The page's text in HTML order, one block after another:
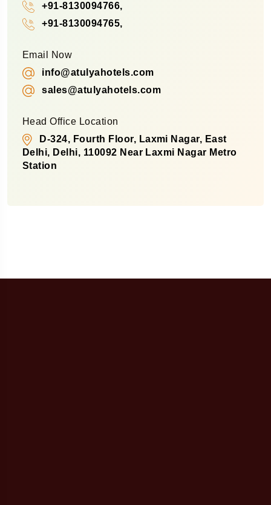
+91-8130094766,
+91-8130094765,
Email Now
info@atulyahotels.com
sales@atulyahotels.com
Head Office Location
D-324, Fourth Floor, Laxmi Nagar, East
Delhi, Delhi, 110092 Near Laxmi Nagar Metro
Station